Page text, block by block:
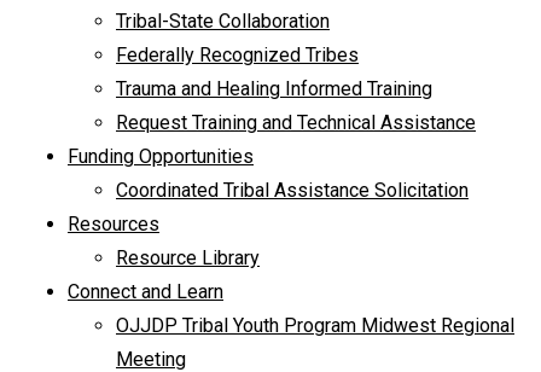
Tribal-State Collaboration
Federally Recognized Tribes
Trauma and Healing Informed Training
Request Training and Technical Assistance
Funding Opportunities
Coordinated Tribal Assistance Solicitation
Resources
Resource Library
Connect and Learn
OJJDP Tribal Youth Program Midwest Regional
Meeting